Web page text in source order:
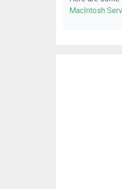
MacIntosh